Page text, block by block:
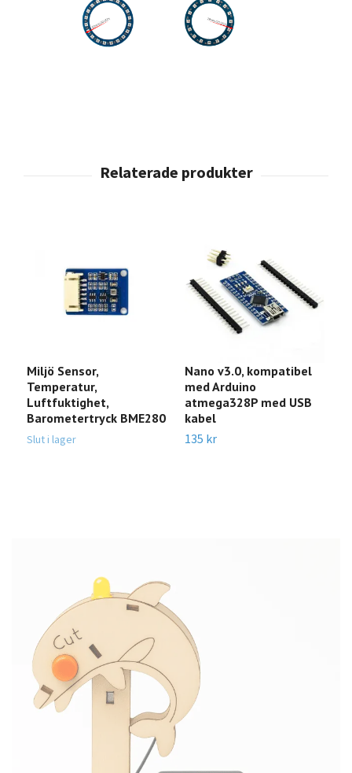
Miljö Sensor,
Temperatur,
Luftfuktighet,
Barometertryck BME280
Slut i lager
Nano v3.0, kompatibel
med Arduino
atmega328P med USB
kabel
135 kr